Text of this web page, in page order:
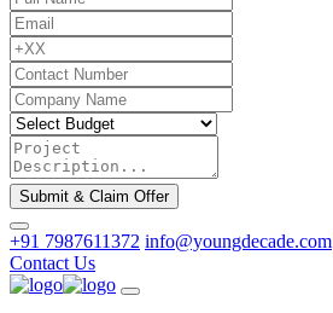
Submit & Claim Offer
+91 7987611372 info@youngdecade.com
Contact Us